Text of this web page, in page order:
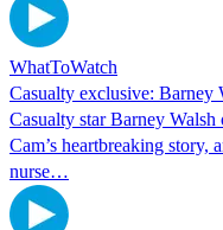
WhatToWatch
Casualty exclusive: Barney
Casualty star Barney
Cam’s heartbreaking story,
nurse…